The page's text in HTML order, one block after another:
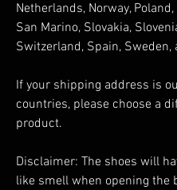
Netherlands, Norway,
San Marino, Slovakia,
If your shipping address is
countries, please choose a
product.
Disclaimer: The shoes will
like smell when opening the